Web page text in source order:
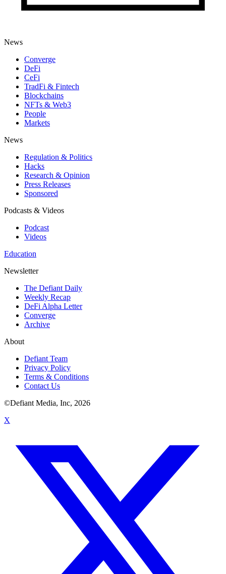
News
Converge
DeFi
CeFi
TradFi & Fintech
Blockchains
NFTs & Web3
People
Markets
News
Regulation & Politics
Hacks
Research & Opinion
Press Releases
Sponsored
Podcasts & Videos
Podcast
Videos
Education
Newsletter
The Defiant Daily
Weekly Recap
DeFi Alpha Letter
Converge
Archive
About
Defiant Team
Privacy Policy
Terms & Conditions
Contact Us
©Defiant Media, Inc, 2026
X